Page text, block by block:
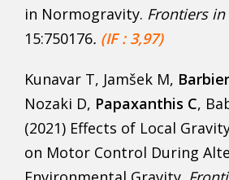
in Normogravity. Frontiers
15:750176. (IF : 3,97)
Kunavar T, Jamšek M,
Nozaki D, Papaxanthis C,
(2021) Effects of Local
on Motor Control During